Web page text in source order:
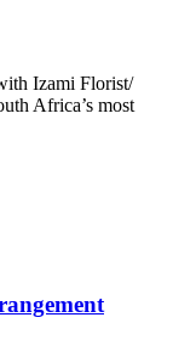
Izami Florist/
Africa’s most